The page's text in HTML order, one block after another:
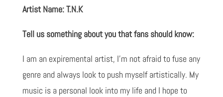
Artist Name: T.N.K
Tell us something about you that fans should know:
I am an expiremental artist, I'm not afraid to fuse any
genre and always look to push myself artistically. My
music is a personal look into my life and I hope to